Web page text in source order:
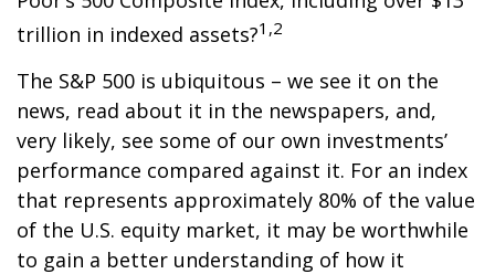
trillion in indexed assets?1,2
The S&P 500 is ubiquitous – we see it on the
news, read about it in the newspapers, and,
very likely, see some of our own investments’
performance compared against it. For an index
that represents approximately 80% of the value
of the U.S. equity market, it may be worthwhile
to gain a better understanding of how it